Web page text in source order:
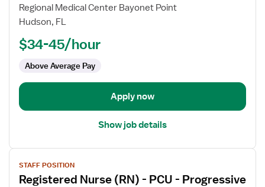
for
Registered
(RN)
Stepdown
Regional Medical Center Bayonet Point
Hudson, FL
$34-45/hour
Above Average Pay
Apply now
Show job details
View
job
details
STAFF POSITION
Registered Nurse (RN) - PCU - Progressive